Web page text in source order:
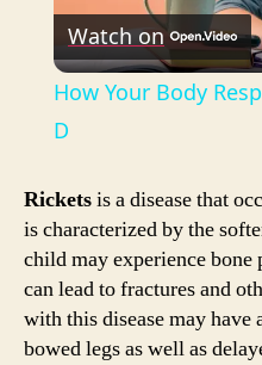
Watch on
How Your Body
D
Ricketsis a disease that
is characterized by the
child may experience bone
can lead to fractures and
with this disease may have
bowed legs as well as